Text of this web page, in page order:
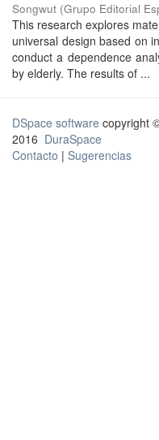
Songwut (Grupo Editorial
This research explores
universal design based on
conduct a dependence
by elderly. The results of ...
DSpace software copyright
2016 DuraSpace
Contacto | Sugerencias